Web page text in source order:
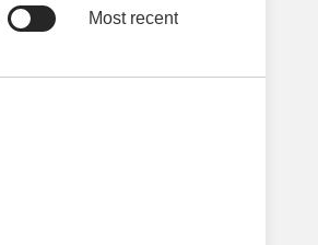
Most recent